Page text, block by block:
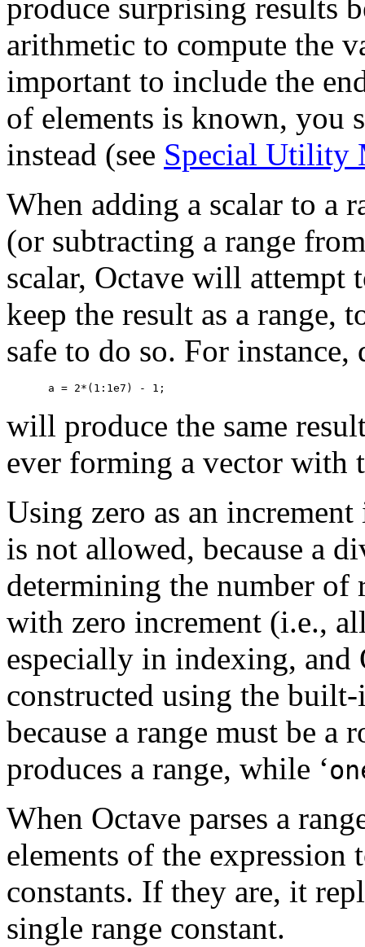
produce surprising results
arithmetic to compute the
important to include the
of elements is known, you
instead (see Special Utility
When adding a scalar to a
(or subtracting a range
scalar, Octave will attempt
keep the result as a range,
safe to do so. For instance,
will produce the same
ever forming a vector with
Using zero as an
is not allowed, because a
determining the number of
with zero increment (i.e.,
especially in indexing, and
constructed using the
because a range must be a
produces a range, while ‘
When Octave parses a
elements of the expression
constants. If they are, it
single range constant.